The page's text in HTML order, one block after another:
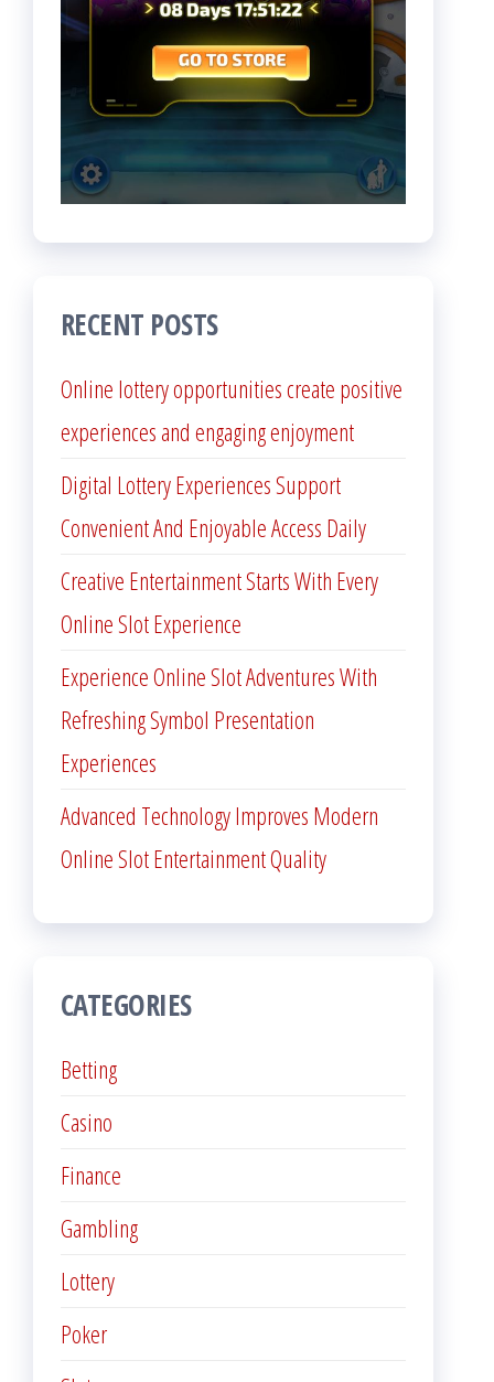
RECENT POSTS
Online lottery opportunities create positive
experiences and engaging enjoyment
Digital Lottery Experiences Support
Convenient And Enjoyable Access Daily
Creative Entertainment Starts With Every
Online Slot Experience
Experience Online Slot Adventures With
Refreshing Symbol Presentation
Experiences
Advanced Technology Improves Modern
Online Slot Entertainment Quality
CATEGORIES
Betting
Casino
Finance
Gambling
Lottery
Poker